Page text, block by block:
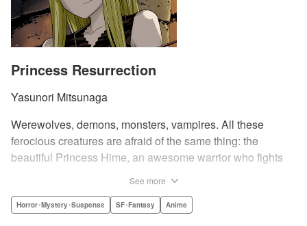
Princess Resurrection
Yasunori Mitsunaga
Werewolves, demons, monsters, vampires. All these
ferocious creatures are afraid of the same thing: the
beautiful Princess Hime, an awesome warrior who fights
allow her to raise the dead. She’s a girl on a mission, and
See more
Horror･Mystery･Suspense SF･Fantasy Anime